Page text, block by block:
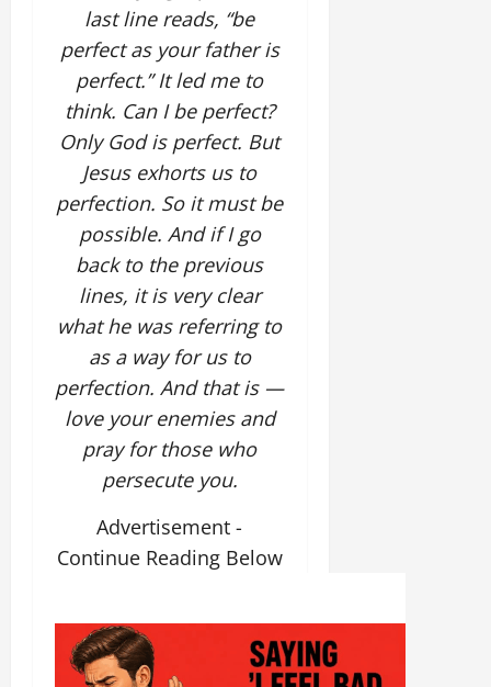
last line reads, “be
perfect as your father is
perfect.” It led me to
think. Can I be perfect?
Only God is perfect. But
Jesus exhorts us to
perfection. So it must be
possible. And if I go
back to the previous
lines, it is very clear
what he was referring to
as a way for us to
perfection. And that is —
love your enemies and
pray for those who
persecute you.
Advertisement -
Continue Reading Below